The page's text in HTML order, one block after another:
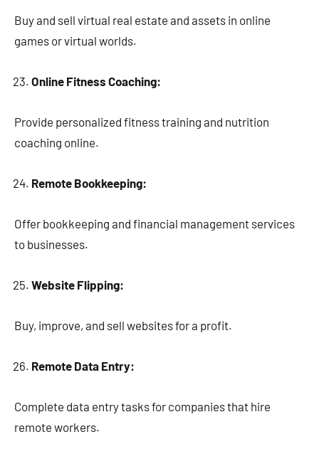
Buy and sell virtual real estate and assets in online
games or virtual worlds.
Online Fitness Coaching:
Provide personalized fitness training and nutrition
coaching online.
Remote Bookkeeping:
Offer bookkeeping and financial management services
to businesses.
Website Flipping:
Buy, improve, and sell websites for a profit.
Remote Data Entry:
Complete data entry tasks for companies that hire
remote workers.